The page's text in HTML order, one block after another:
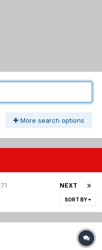
More search options
NEXT
SORT BY